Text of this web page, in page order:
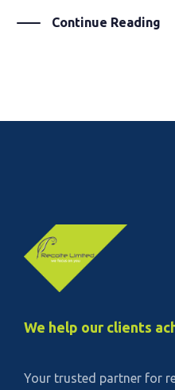
Continue Reading
We help our clients
Your trusted partner for